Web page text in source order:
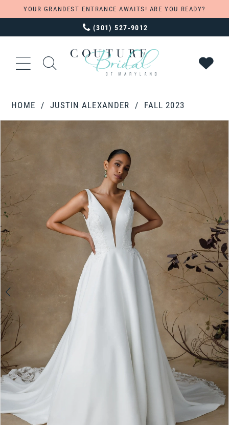
YOUR GRANDEST ENTRANCE AWAITS! ARE YOU READY?
(301) 527‑9012
HOME JUSTIN ALEXANDER
FALL 2023
Products
Views
Carousel
to
end
PAUSE AUTOPLAY
PREVIOUS SLIDE
NEXT SLIDE
0
3
5